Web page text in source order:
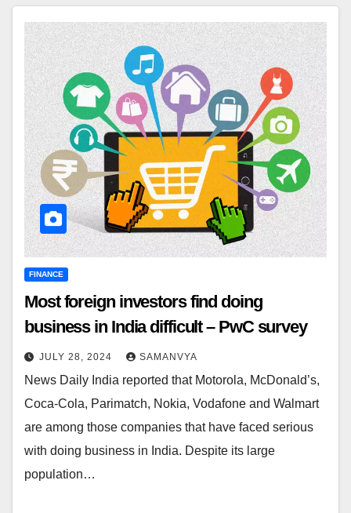
FINANCE
Most foreign investors find doing
business in India difficult – PwC survey
JULY 28, 2024 SAMANVYA
News Daily India reported that Motorola, McDonald’s,
Coca-Cola, Parimatch, Nokia, Vodafone and Walmart
are among those companies that have faced serious
with doing business in India. Despite its large
population…